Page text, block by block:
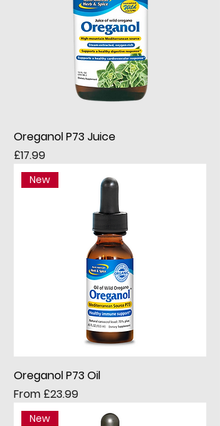
Oreganol P73 Juice
Price
£17.99
New
Oreganol P73 Oil
From £23.99
Sale Price
New